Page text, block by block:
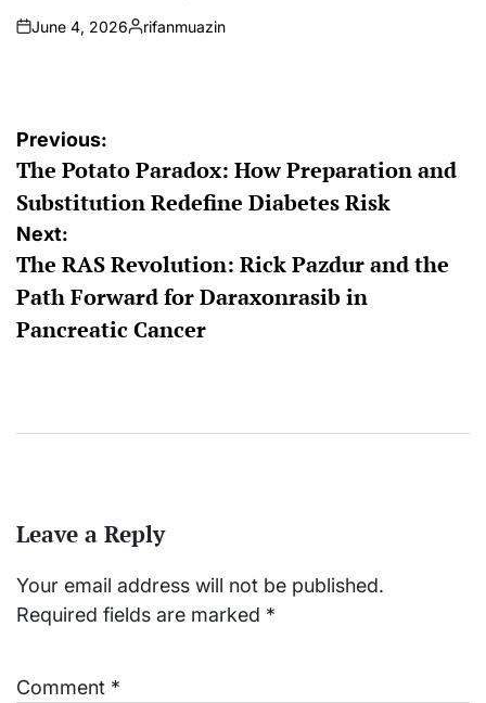
on
June 4, 2026
Posted
rifanmuazin
Post
navigation
Previous:
The Potato Paradox: How Preparation and
Substitution Redefine Diabetes Risk
Next:
The RAS Revolution: Rick Pazdur and the
Path Forward for Daraxonrasib in
Pancreatic Cancer
Leave a Reply
Your email address will not be published.
Required fields are marked *
Comment *